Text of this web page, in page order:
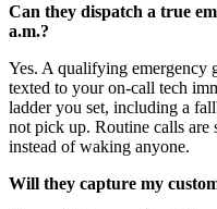
Can they dispatch a true
a.m.?
Yes. A qualifying emergency
texted to your on-call tech
ladder you set, including a
not pick up. Routine calls are
instead of waking anyone.
Will they capture my